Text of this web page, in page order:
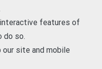
features of
do so.
site and mobile